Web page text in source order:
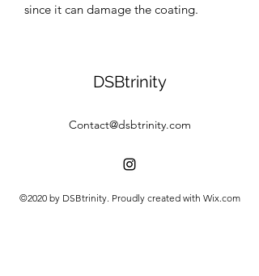
since it can damage the coating.
DSBtrinity
Contact@dsbtrinity.com
©2020 by DSBtrinity. Proudly created with Wix.com